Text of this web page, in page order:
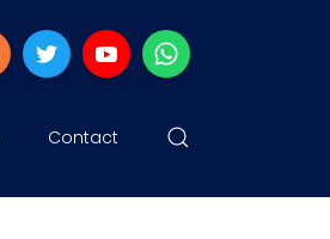
Contact